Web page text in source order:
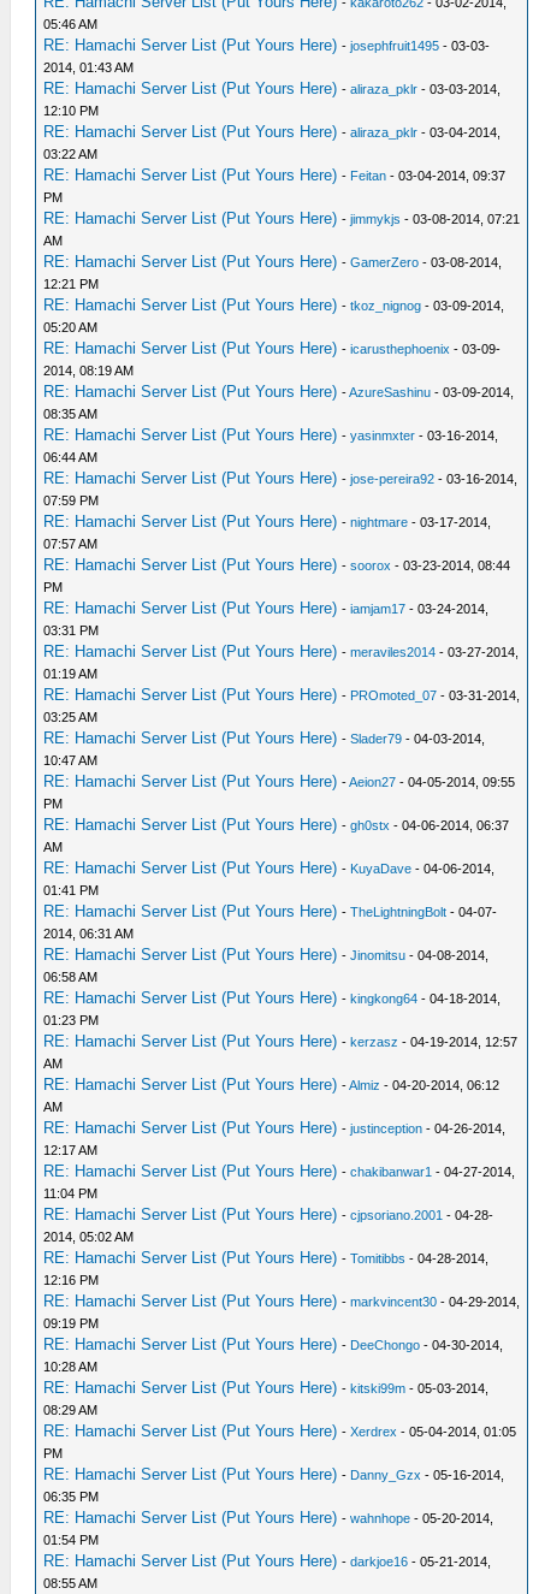
05:46 AM
RE: Hamachi Server List (Put Yours Here) -josephfruit1495 - 03-03-
2014, 01:43 AM
RE: Hamachi Server List (Put Yours Here) -aliraza_pklr - 03-03-2014,
12:10 PM
RE: Hamachi Server List (Put Yours Here) -aliraza_pklr - 03-04-2014,
03:22 AM
RE: Hamachi Server List (Put Yours Here) - Feitan - 03-04-2014, 09:37
PM
RE: Hamachi Server List (Put Yours Here) -jimmykjs - 03-08-2014, 07:21
AM
RE: Hamachi Server List (Put Yours Here) -GamerZero - 03-08-2014,
12:21 PM
RE: Hamachi Server List (Put Yours Here) -tkoz_nignog - 03-09-2014,
05:20 AM
RE: Hamachi Server List (Put Yours Here) -icarusthephoenix - 03-09-
2014, 08:19 AM
RE: Hamachi Server List (Put Yours Here) -AzureSashinu - 03-09-2014,
08:35 AM
RE: Hamachi Server List (Put Yours Here) -yasinmxter - 03-16-2014,
06:44 AM
RE: Hamachi Server List (Put Yours Here) -jose-pereira92 - 03-16-2014,
07:59 PM
RE: Hamachi Server List (Put Yours Here) -nightmare - 03-17-2014,
07:57 AM
RE: Hamachi Server List (Put Yours Here) -soorox - 03-23-2014, 08:44
PM
RE: Hamachi Server List (Put Yours Here) -iamjam17 - 03-24-2014,
03:31 PM
RE: Hamachi Server List (Put Yours Here) -meraviles2014 - 03-27-2014,
01:19 AM
RE: Hamachi Server List (Put Yours Here) - PROmoted_07 - 03-31-2014,
03:25 AM
RE: Hamachi Server List (Put Yours Here) -Slader79 - 04-03-2014,
10:47 AM
RE: Hamachi Server List (Put Yours Here) -Aeion27 - 04-05-2014, 09:55
PM
RE: Hamachi Server List (Put Yours Here) -gh0stx - 04-06-2014, 06:37
AM
RE: Hamachi Server List (Put Yours Here) - KuyaDave - 04-06-2014,
01:41 PM
RE: Hamachi Server List (Put Yours Here) -TheLightningBolt - 04-07-
2014, 06:31 AM
RE: Hamachi Server List (Put Yours Here) -Jinomitsu - 04-08-2014,
06:58 AM
RE: Hamachi Server List (Put Yours Here) -kingkong64 - 04-18-2014,
01:23 PM
RE: Hamachi Server List (Put Yours Here) -kerzasz - 04-19-2014, 12:57
AM
RE: Hamachi Server List (Put Yours Here) -Almiz - 04-20-2014, 06:12
AM
RE: Hamachi Server List (Put Yours Here) -justinception - 04-26-2014,
12:17 AM
RE: Hamachi Server List (Put Yours Here) -chakibanwar1 - 04-27-2014,
11:04 PM
RE: Hamachi Server List (Put Yours Here) -cjpsoriano.2001 - 04-28-
2014, 05:02 AM
RE: Hamachi Server List (Put Yours Here) -Tomitibbs - 04-28-2014,
12:16 PM
RE: Hamachi Server List (Put Yours Here) -markvincent30 - 04-29-2014,
09:19 PM
RE: Hamachi Server List (Put Yours Here) - DeeChongo - 04-30-2014,
10:28 AM
RE: Hamachi Server List (Put Yours Here) -kitski99m - 05-03-2014,
08:29 AM
RE: Hamachi Server List (Put Yours Here) -Xerdrex - 05-04-2014, 01:05
PM
RE: Hamachi Server List (Put Yours Here) - Danny_Gzx - 05-16-2014,
06:35 PM
RE: Hamachi Server List (Put Yours Here) -wahnhope - 05-20-2014,
01:54 PM
RE: Hamachi Server List (Put Yours Here) -darkjoe16 - 05-21-2014,
08:55 AM